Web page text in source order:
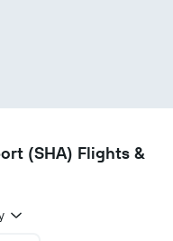
(SHA) Flights &